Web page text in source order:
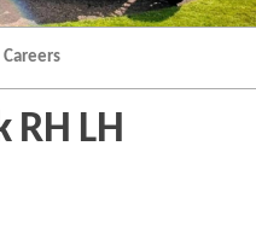
Careers
RH LH